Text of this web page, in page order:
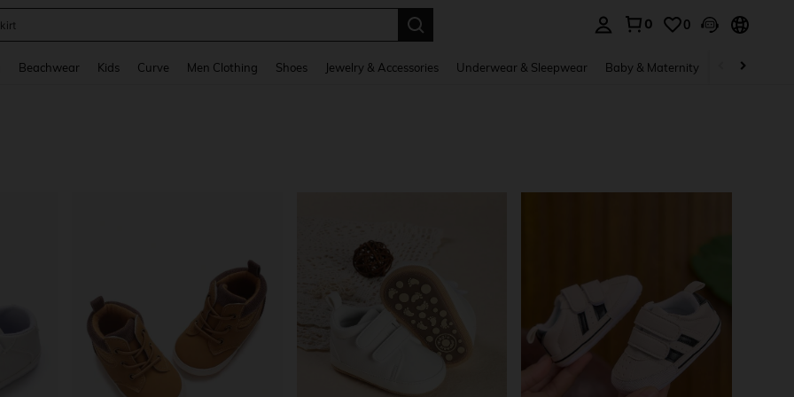
0 0
Beachwear Kids Curve Men Clothing Shoes Jewelry & Accessories Underwear & Sleepwear Baby & Maternity Bags &